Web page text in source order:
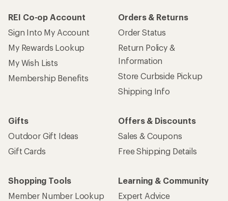
REI Co-op Account
Sign Into My Account
My Rewards Lookup
My Wish Lists
Membership Benefits
Orders & Returns
Order Status
Return Policy &
Information
Store Curbside Pickup
Shipping Info
Gifts
Outdoor Gift Ideas
Gift Cards
Offers & Discounts
Sales & Coupons
Free Shipping Details
Shopping Tools
Member Number Lookup
Learning & Community
Expert Advice